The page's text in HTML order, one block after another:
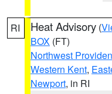
RI Heat Advisory (
BOX (FT)
Northwest
Western Kent,
Newport, in RI